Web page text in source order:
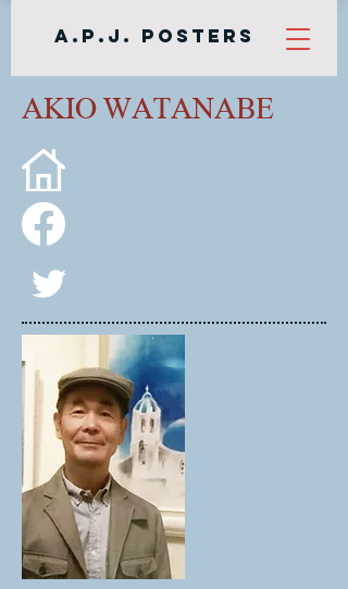
A.P.J. Posters
AKIO WATANABE